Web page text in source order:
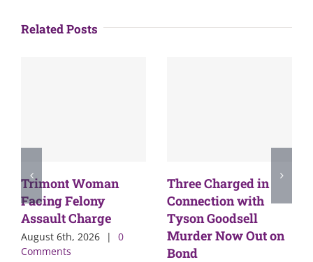
Related Posts
Trimont Woman
Facing Felony
Assault Charge
August 6th, 2026 |
0
Comments
Three Charged in
Connection with
Tyson Goodsell
Murder Now Out on
Bond